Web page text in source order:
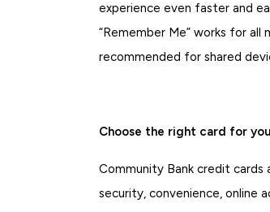
experience even faster and
“Remember Me” works for
recommended for shared
Choose the right card for
Community Bank credit
security, convenience, online